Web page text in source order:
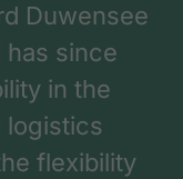
Duwensee
has since
in the
logistics
flexibility